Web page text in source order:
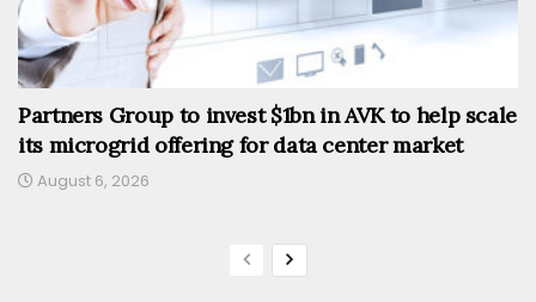
Partners Group to invest $1bn in AVK to help scale
its microgrid offering for data center market
August 6, 2026